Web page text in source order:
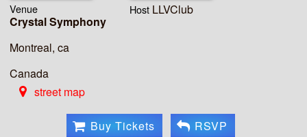
Venue
Crystal Symphony
Montreal, ca
Canada
street map
Host LLVClub
Buy Tickets RSVP